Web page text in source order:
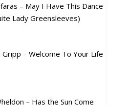
– May I Have This Dance
Lady Greensleeves)
– Welcome To Your Life
– Has the Sun Come